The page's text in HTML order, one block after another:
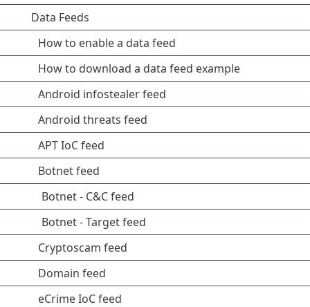
Data Feeds
How to enable a data feed
How to download a data feed example
Android infostealer feed
Android threats feed
APT IoC feed
Botnet feed
Botnet - C&C feed
Botnet - Target feed
Cryptoscam feed
Domain feed
eCrime IoC feed